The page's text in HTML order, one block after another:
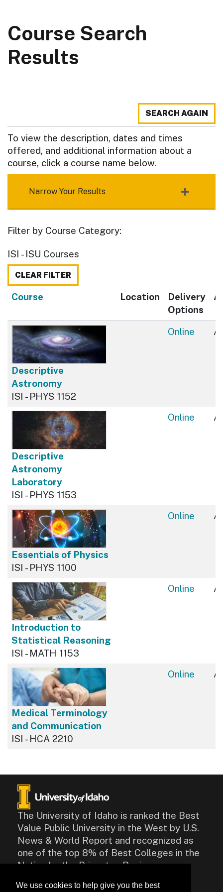
Course Search
Results
SEARCH AGAIN
To view the description, dates and times
offered, and additional information about a
course, click a course name below.
Narrow Your Results
Filter by Course Category
ISI - ISU Courses
CLEAR FILTER
Course Location
Delivery
Options
Descriptive
Astronomy
ISI - PHYS 1152
Online
Descriptive
Astronomy
Laboratory
ISI - PHYS 1153
Online
Essentials of Physics
ISI - PHYS 1100
Online
Introduction to
Statistical Reasoning
ISI - MATH 1153
Online
Medical Terminology
and Communication
ISI - HCA 2210
Online
The University of Idaho is ranked the Best
Value Public University in the West by U.S.
News & World Report and recognized as
one of the top 8% of Best Colleges in the
Nation by the Princeton Review.
CONTACT
We use cookies to help give you the best